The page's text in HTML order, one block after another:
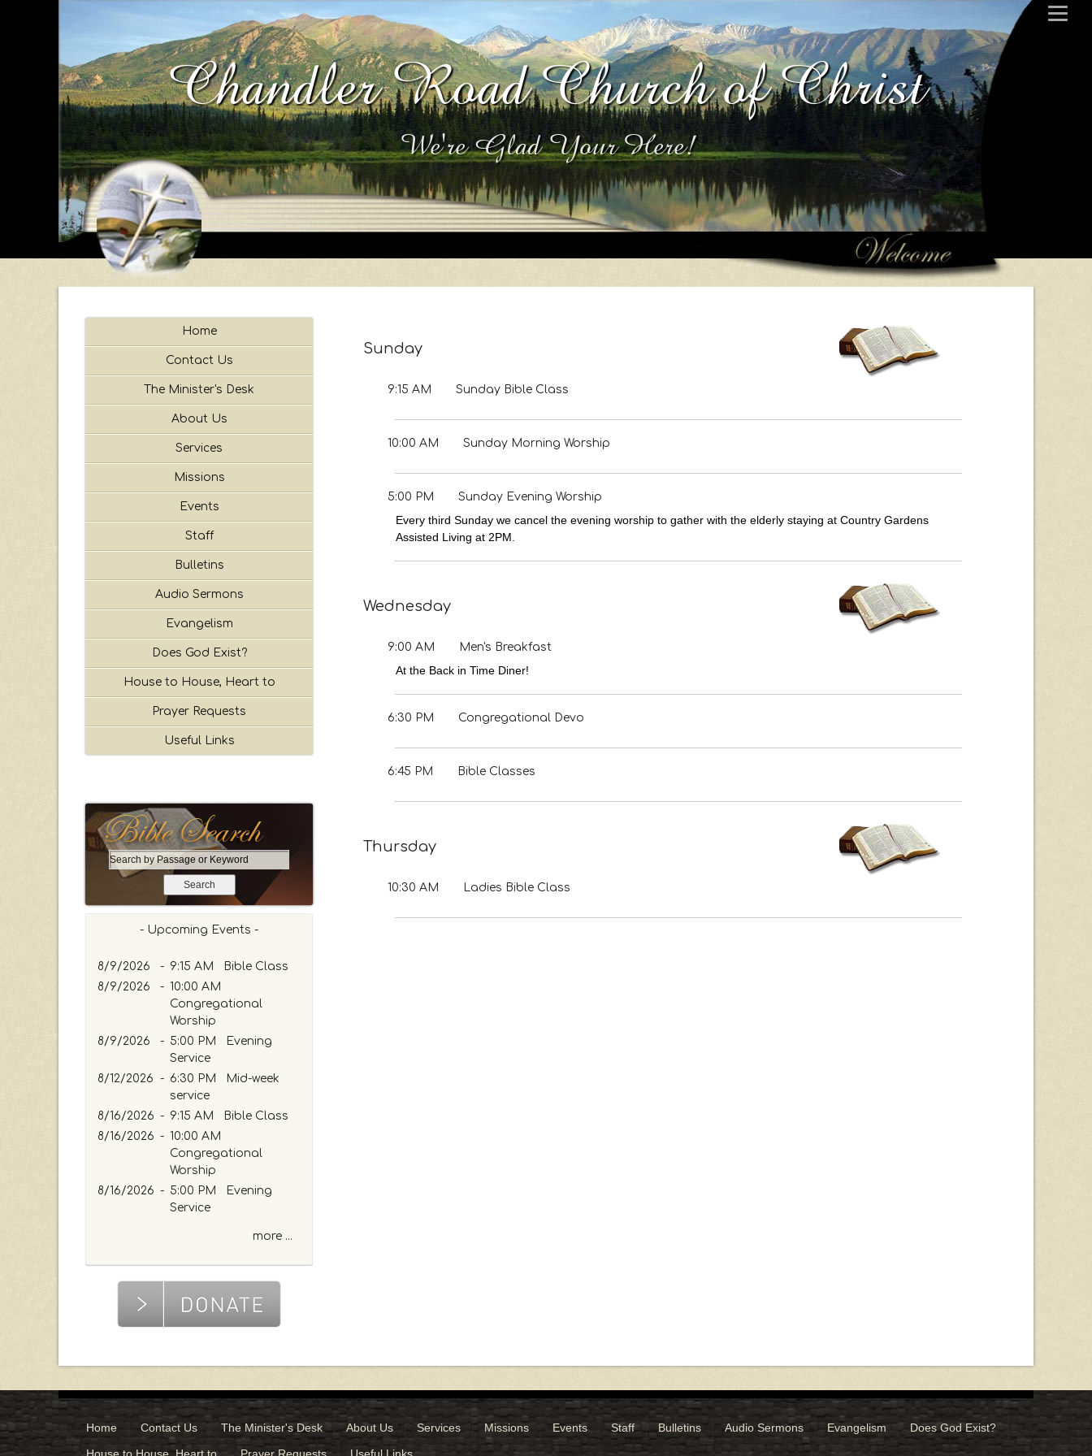
Chandler Road Church of Christ
We're Glad Your Here!
Home
Contact Us
The Minister's Desk
About Us
Services
Missions
Events
Staff
Bulletins
Audio Sermons
Evangelism
Does God Exist?
House to House, Heart to
Prayer Requests
Useful Links
S
r
b
P
s
g
o
r
w
- Upcoming Events -
8/9/2026 - 9:15 AM Bible Class
8/9/2026
- 10:00 AM
Congregational
Worship
8/9/2026
- 5:00 PM Evening
Service
8/12/2026 - 6:30 PM Mid-week
service
8/16/2026 - 9:15 AM Bible Class
8/16/2026 - 10:00 AM
Congregational
Worship
8/16/2026 - 5:00 PM Evening
Service
more ...
Sunday
9:15 AM Sunday Bible Class
10:00 AM Sunday Morning Worship
5:00 PM Sunday Evening Worship
Every third Sunday we cancel the evening worship to gather with the elderly staying at Country Gardens
Assisted Living at 2PM.
Wednesday
9:00 AM Men's Breakfast
At the Back in Time Diner!
6:30 PM Congregational Devo
6:45 PM Bible Classes
Thursday
10:30 AM Ladies Bible Class
Home Contact Us The Minister's Desk About Us Services Missions Events Staff Bulletins Audio Sermons Evangelism Does God Exist?
House to House, Heart to Prayer Requests Useful Links